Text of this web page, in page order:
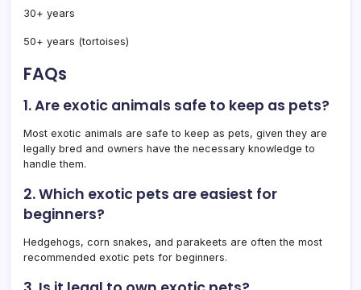
30+ years
50+ years (tortoises)
FAQs
1. Are exotic animals safe to keep as pets?
Most exotic animals are safe to keep as pets, given they are
legally bred and owners have the necessary knowledge to
handle them.
2. Which exotic pets are easiest for
beginners?
Hedgehogs, corn snakes, and parakeets are often the most
recommended exotic pets for beginners.